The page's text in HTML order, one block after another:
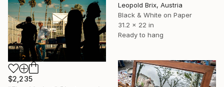
Leopold Brix, Austria
Black & White on Paper
31.2 x 22 in
Ready to hang
$2,235